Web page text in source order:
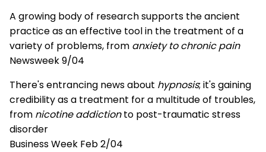
A growing body of research supports the ancient
practice as an effective tool in the treatment of a
variety of problems, from anxiety to chronic pain
Newsweek 9/04
There's entrancing news about hypnosis; it's gaining
credibility as a treatment for a multitude of troubles,
from nicotine addictionto post-traumatic stress
disorder
Business Week Feb 2/04